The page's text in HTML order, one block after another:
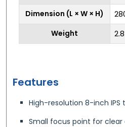
Dimension (L × W × H)
Weight
Features
High-resolution 8-inch IPS
Small focus point for